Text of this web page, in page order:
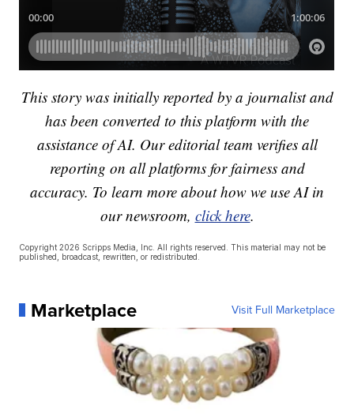
This story was initially reported by a journalist and
has been converted to this platform with the
assistance of AI. Our editorial team verifies all
reporting on all platforms for fairness and
accuracy. To learn more about how we use AI in
our newsroom, click here.
Copyright 2026 Scripps Media, Inc. All rights reserved. This material may not be
published, broadcast, rewritten, or redistributed.
Marketplace Visit Full Marketplace